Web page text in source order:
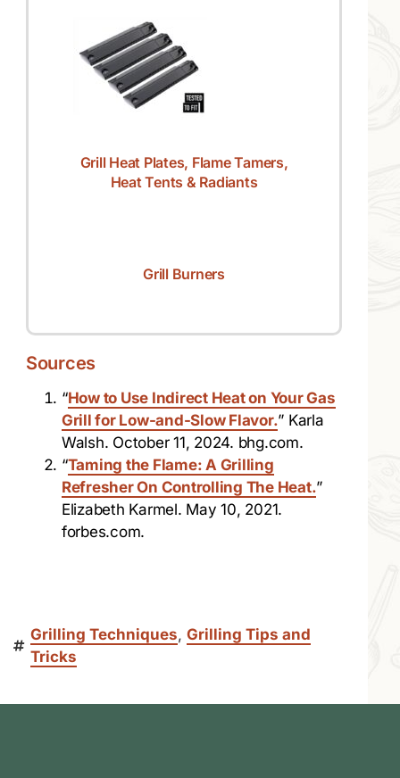
Grill Heat Plates, Flame Tamers,
Heat Tents & Radiants
Grill Burners
Sources
“How to Use Indirect Heat on Your Gas
Grill for Low-and-Slow Flavor.” Karla
Walsh. October 11, 2024. bhg.com.
“Taming the Flame: A Grilling
Refresher On Controlling The Heat.”
Elizabeth Karmel. May 10, 2021.
forbes.com.
Grilling Techniques, Grilling Tips and
Tricks